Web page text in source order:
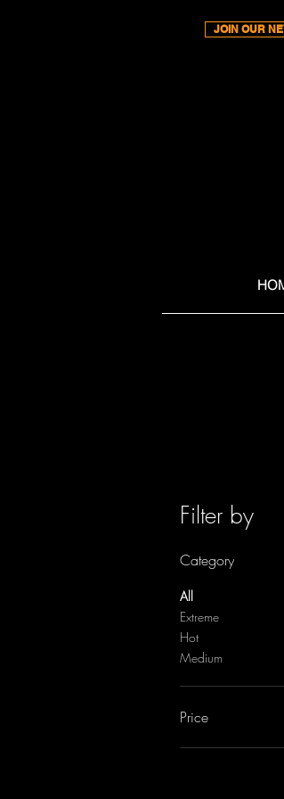
JOIN OUR
Filter by
Category
All
Extreme
Hot
Medium
Price